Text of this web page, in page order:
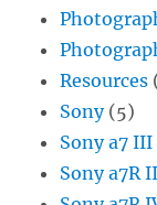
Resources
Sony(5)
Sony a7 III
Sony a7R